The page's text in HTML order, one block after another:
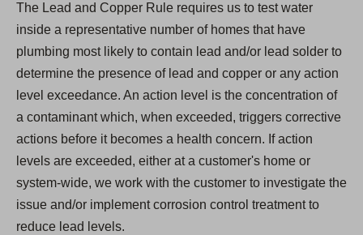
s
i
n
a
n
e
w
t
a
b
The Lead and Copper Rule requires us to test water
inside a representative number of homes that have
plumbing most likely to contain lead and/or lead solder to
determine the presence of lead and copper or any action
level exceedance. An action level is the concentration of
a contaminant which, when exceeded, triggers corrective
actions before it becomes a health concern. If action
levels are exceeded, either at a customer's home or
system-wide, we work with the customer to investigate the
issue and/or implement corrosion control treatment to
reduce lead levels.